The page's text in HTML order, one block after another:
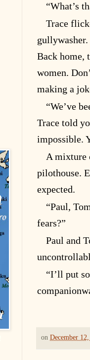
“What’s
Trace
gullywasher.
Back home,
women.
making a
“We’ve
Trace told
impossible.
A mixture
pilothouse.
expected.
“Paul,
fears?”
Paul and
“I’ll put
on December